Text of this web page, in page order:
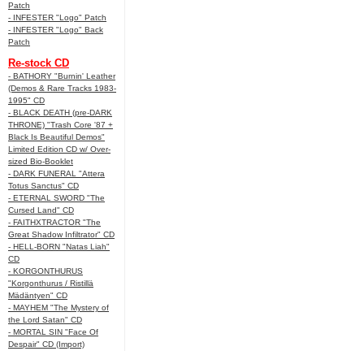
Patch
- INFESTER "Logo" Patch
- INFESTER "Logo" Back
Patch
Re-stock CD
- BATHORY "Burnin' Leather
(Demos & Rare Tracks 1983-
1995" CD
- BLACK DEATH (pre-DARK
THRONE) "Trash Core '87 +
Black Is Beautiful Demos"
Limited Edition CD w/ Over-
sized Bio-Booklet
- DARK FUNERAL "Attera
Totus Sanctus" CD
- ETERNAL SWORD "The
Cursed Land" CD
- FAITHXTRACTOR "The
Great Shadow Infiltrator" CD
- HELL-BORN "Natas Liah"
CD
- KORGONTHURUS
"Korgonthurus / Ristillä
Mädäntyen" CD
- MAYHEM "The Mystery of
the Lord Satan" CD
- MORTAL SIN "Face Of
Despair" CD (Import)